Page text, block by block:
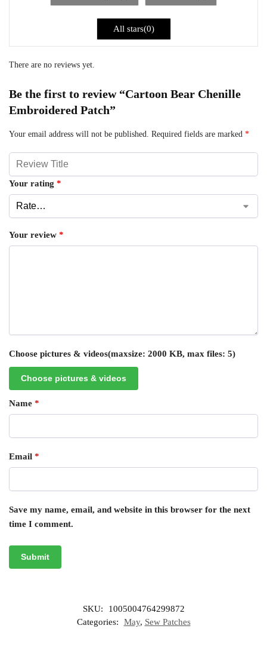
All stars(0)
There are no reviews yet.
Be the first to review “Cartoon Bear Chenille
Embroidered Patch”
Your email address will not be published. Required fields are marked *
Your rating *
Your review *
Choose pictures & videos(maxsize: 2000 KB, max files: 5)
Choose pictures & videos
Name *
Email *
Save my name, email, and website in this browser for the next
time I comment.
SKU:
1005004764299872
Categories:
May, Sew Patches